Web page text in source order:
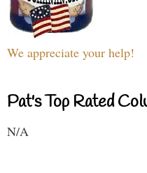
We appreciate your help!
Pat's Top Rated
N/A